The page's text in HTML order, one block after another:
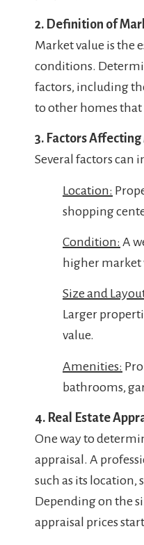
2. Definition of
Market value is the
conditions.
factors, including
to other homes that
3. Factors
Several factors can
Location:
shopping
Condition: A
higher market
Size and
Larger
value.
Amenities:
bathrooms,
4. Real Estate
One way to
appraisal. A
such as its location,
Depending on the
appraisal prices